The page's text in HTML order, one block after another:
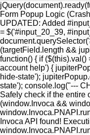
Form Popup Logic
UPDATED: Added
= $('#input_20_39,
(targetField.length &&
function() { if
account help') {
hide-state');
state'); console.log("---
Safely check if the entire
(window.Invoca &&
Invoca API found!